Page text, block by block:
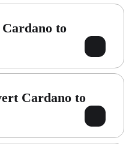
to
Cardano to